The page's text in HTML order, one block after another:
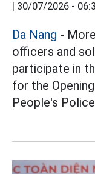
30/07/2026 -
Da Nang -
officers and
participate in
for the
People's